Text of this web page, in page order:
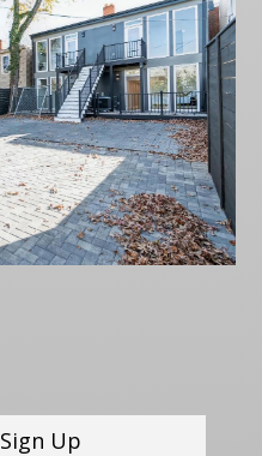
Sign Up